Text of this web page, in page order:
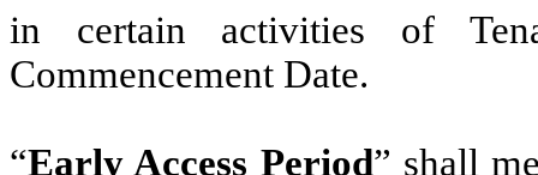
in certain activities of
Commencement Date.
“Early Access Period” shall